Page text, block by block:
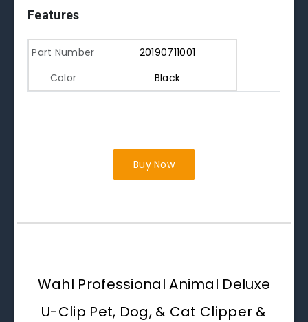
Features
Part Number
20190711001
Color
Black
Buy Now
Wahl Professional Animal Deluxe
U-Clip Pet, Dog, & Cat Clipper &